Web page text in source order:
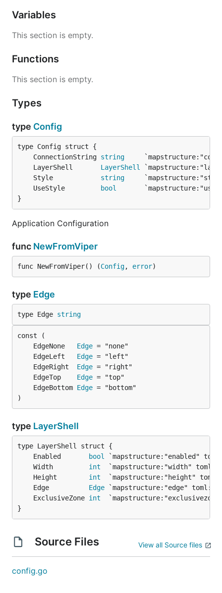
Variables
This section is empty.
Functions
This section is empty.
Types
type Config
	ConnectionString
string
	LayerShell
LayerShell
	Style
string
	UseStyle
bool
}
Application Configuration
func NewFromViper
func NewFromViper() (Config, error)
type Edge
type Edge string
	EdgeNone
Edge
	EdgeLeft
Edge
	EdgeRight
Edge
	EdgeTop
Edge
	EdgeBottom
Edge
)
type LayerShell
	Enabled
bool
	Width
int
	Height
int
	Edge
Edge
	ExclusiveZone
int
}
Source Files View all Source files
config.go